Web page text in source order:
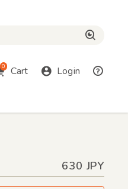
0 Cart Login
630 JPY